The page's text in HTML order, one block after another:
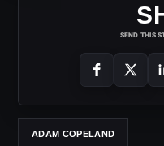
SEND THIS
ADAM COPELAND